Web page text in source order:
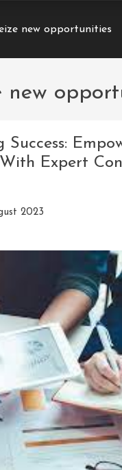
new opportunities
new
With Expert
2023